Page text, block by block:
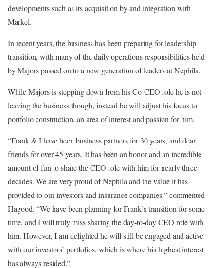
developments such as its acquisition by and integration with
Markel.
In recent years, the business has been preparing for leadership
transition, with many of the daily operations responsibilities held
by Majors passed on to a new generation of leaders at Nephila.
While Majors is stepping down from his Co-CEO role he is not
leaving the business though, instead he will adjust his focus to
portfolio construction, an area of interest and passion for him.
“Frank & I have been business partners for 30 years, and dear
friends for over 45 years. It has been an honor and an incredible
amount of fun to share the CEO role with him for nearly three
decades. We are very proud of Nephila and the value it has
provided to our investors and insurance companies,” commented
Hagood. “We have been planning for Frank’s transition for some
time, and I will truly miss sharing the day-to-day CEO role with
him. However, I am delighted he will still be engaged and active
with our investors’ portfolios, which is where his highest interest
has always resided.”